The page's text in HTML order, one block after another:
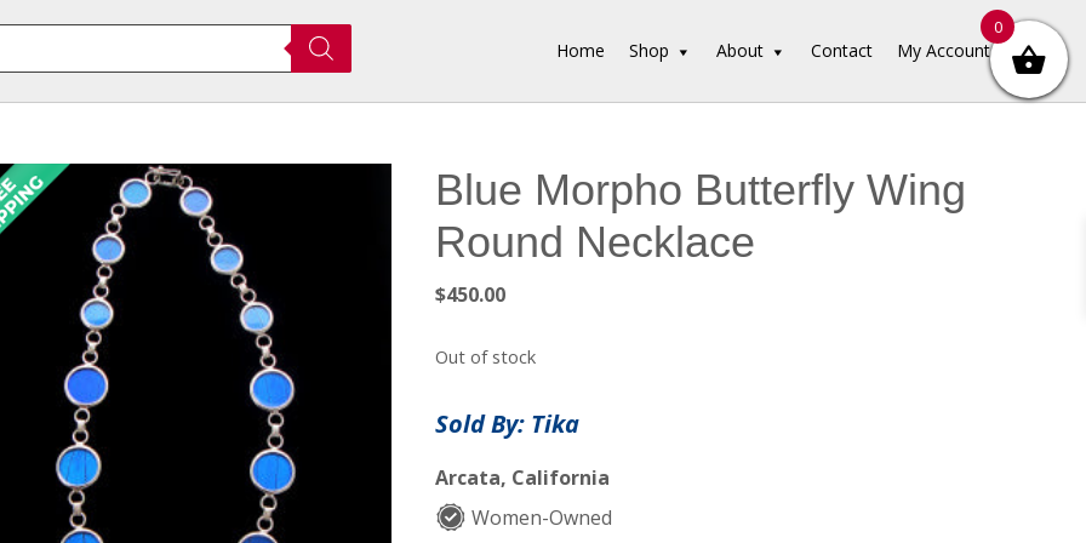
Home Shop About Contact My Account
Blue Morpho Butterfly Wing
Round Necklace
$450.00
Out of stock
Sold By: Tika
Arcata, California
Women-Owned
0